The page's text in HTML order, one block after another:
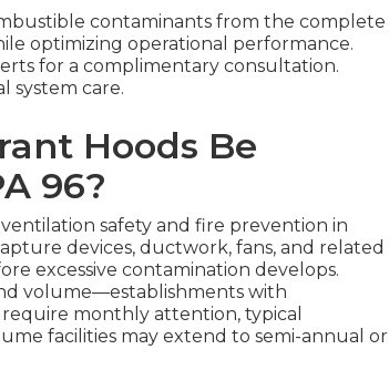
contaminants from the complete
optimizing operational performance.
for a complimentary consultation.
system care.
Hoods Be
96?
safety and fire prevention in
devices, ductwork, fans, and related
excessive contamination develops.
volume—establishments with
monthly attention, typical
facilities may extend to semi-annual or